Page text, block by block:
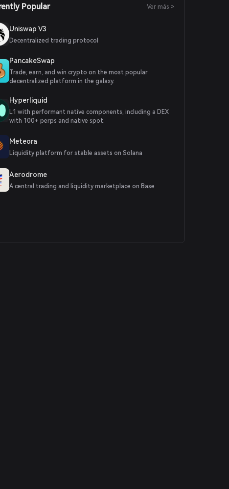
Popular Ver más >
Uniswap V3
Decentralized trading protocol
PancakeSwap
Trade, earn, and win crypto on the most popular
decentralized platform in the galaxy.
Hyperliquid
L1 with performant native components, including a DEX
with 100+ perps and native spot.
Meteora
Liquidity platform for stable assets on Solana
Aerodrome
A central trading and liquidity marketplace on Base